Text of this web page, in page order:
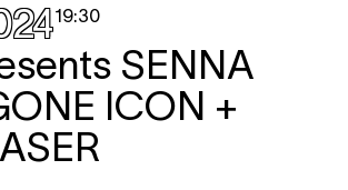
19:30
SENNA
ICON +